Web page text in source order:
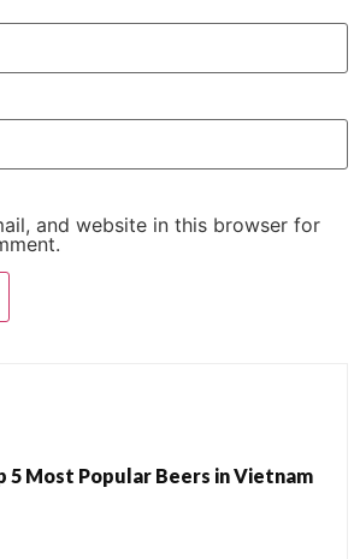
and website in this browser for
5 Most Popular Beers in Vietnam